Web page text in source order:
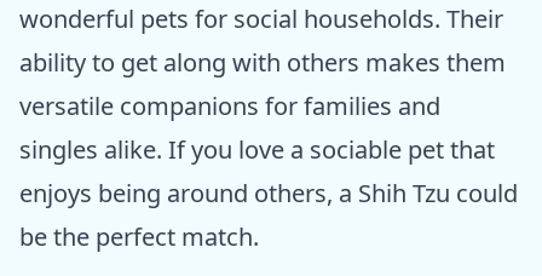
wonderful pets for social households. Their
ability to get along with others makes them
versatile companions for families and
singles alike. If you love a sociable pet that
enjoys being around others, a Shih Tzu could
be the perfect match.